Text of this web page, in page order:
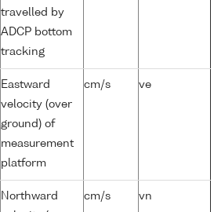
travelled by
ADCP bottom
tracking
Eastward
velocity (over
ground) of
measurement
platform
cm/s ve
Northward
cm/s vn